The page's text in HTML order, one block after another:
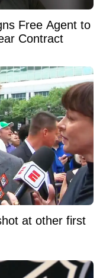
Free Agent to
Contract
at other first